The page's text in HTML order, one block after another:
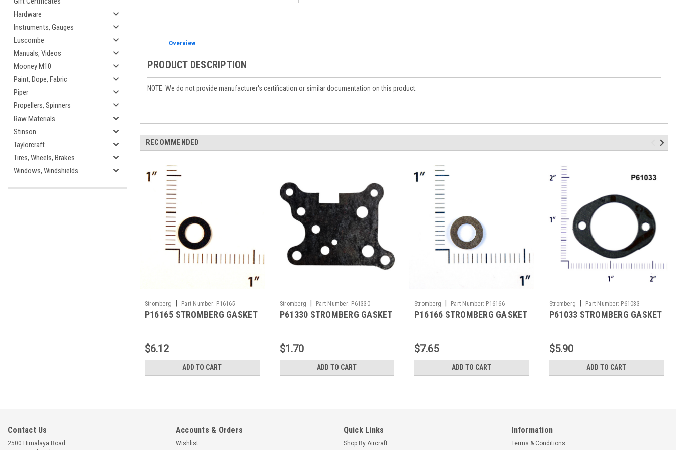
Hardware
Instruments, Gauges
Luscombe
Manuals, Videos
Mooney M10
Paint, Dope, Fabric
Piper
Propellers, Spinners
Raw Materials
Stinson
Taylorcraft
Tires, Wheels, Brakes
Windows, Windshields
Overview
PRODUCT DESCRIPTION
NOTE: We do not provide manufacturer's certification or similar documentation on this product.
RECOMMENDED
Stromberg | Part Number: P16165
P16165 STROMBERG GASKET
$6.12
ADD TO CART
Stromberg | Part Number: P61330
P61330 STROMBERG GASKET
$1.70
ADD TO CART
Stromberg | Part Number: P16166
P16166 STROMBERG GASKET
$7.65
ADD TO CART
Stromberg | Part Number: P61033
P61033 STROMBERG GASKET
$5.90
ADD TO CART
Contact Us
2500 Himalaya Road
Accounts & Orders
Wishlist
Quick Links
Shop By Aircraft
Information
Terms & Conditions